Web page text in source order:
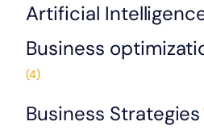
Artificial
Business
(4)
Business Strategies